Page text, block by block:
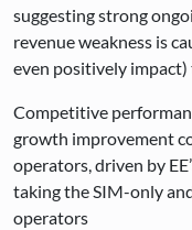
suggesting strong
revenue weakness is
even positively
Competitive
growth improvement
operators, driven by
taking the SIM-only
operators